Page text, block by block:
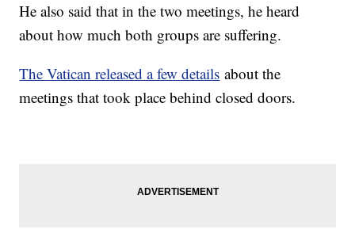
He also said that in the two meetings, he heard
about how much both groups are suffering.
The Vatican released a few details about the
meetings that took place behind closed doors.